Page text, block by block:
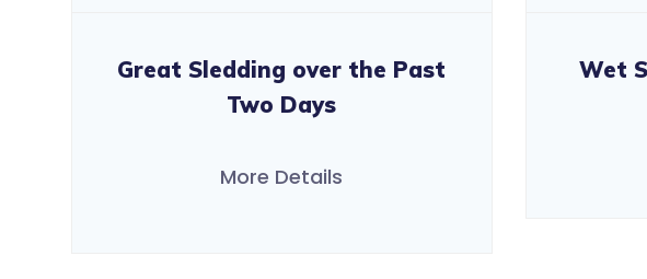
Great Sledding over the Past
Two Days
More Details
Wet